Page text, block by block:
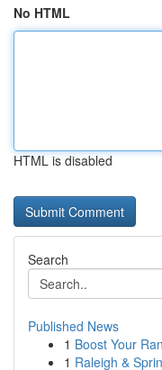
No HTML
HTML is disabled
Search
Published News
1 Boost Your
1 Raleigh &